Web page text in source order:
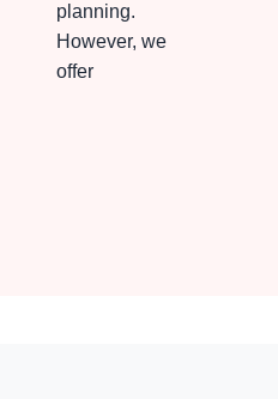
planning.
However, we
offer